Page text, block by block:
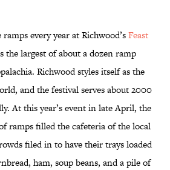
every year at Richwood’sFeast
the largest of about a dozen ramp
Richwood styles itself as the
and the festival serves about 2000
At this year’s event in late April, the
ramps filled the cafeteria of the local
filed in to have their trays loaded
ham, soup beans, and a pile of